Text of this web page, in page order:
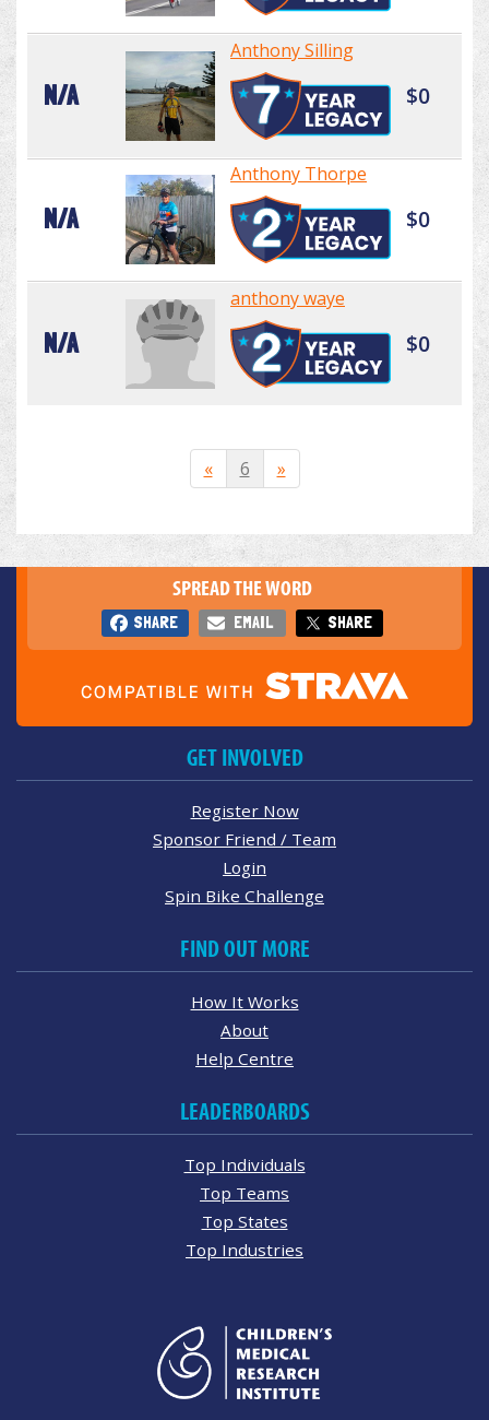
N/A
Anthony Silling
$0
N/A
Anthony Thorpe
$0
N/A
anthony waye
$0
« 6 »
SPREAD THE WORD
SHARE EMAIL SHARE
GET INVOLVED
Register Now
Sponsor Friend / Team
Login
Spin Bike Challenge
FIND OUT MORE
How It Works
About
Help Centre
LEADERBOARDS
Top Individuals
Top Teams
Top States
Top Industries